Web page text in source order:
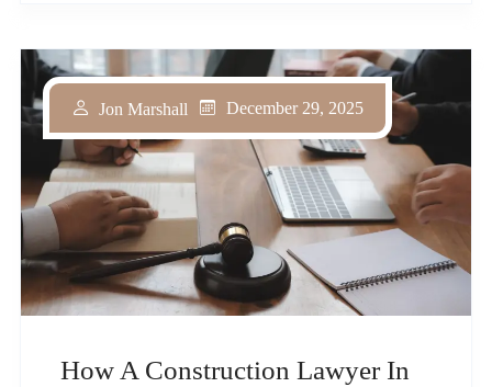
How A Construction Lawyer In
Jon Marshall December 29, 2025